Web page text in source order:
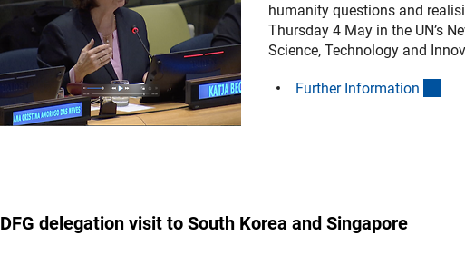
humanity questions and
Thursday 4 May in the UN’s
Science, Technology and
Further Information
DFG delegation visit to South Korea and Singapore